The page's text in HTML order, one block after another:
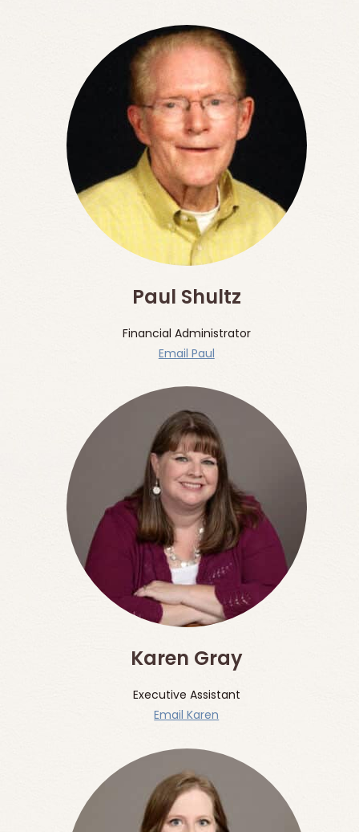
Paul Shultz
Financial Administrator
Email Paul
Karen Gray
Executive Assistant
Email Karen